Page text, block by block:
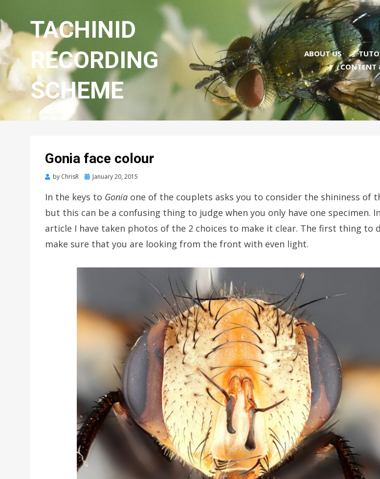
TACHINID
RECORDING
SCHEME
ABOUT US
CONTENT
Gonia face colour
by ChrisR
Posted
January 20, 2015
In the keys to Gonia one of the couplets asks you to consider the shininess of
but this can be a confusing thing to judge when you only have one specimen.
article I have taken photos of the 2 choices to make it clear. The first thing to
make sure that you are looking from the front with even light.